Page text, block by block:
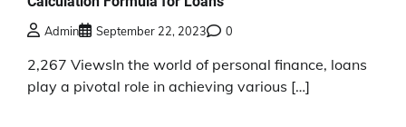
Admin September 22, 2023 0
2,267 ViewsIn the world of personal finance, loans
play a pivotal role in achieving various […]